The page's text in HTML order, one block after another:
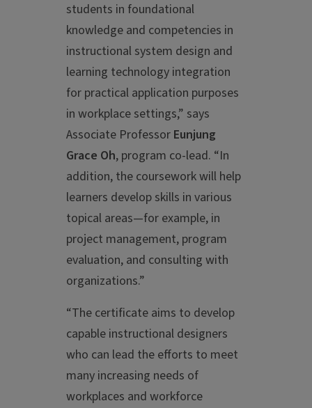
students in foundational
knowledge and competencies in
instructional system design and
learning technology integration
for practical application purposes
in workplace settings,” says
Associate Professor Eunjung
Grace Oh, program co-lead. “In
addition, the coursework will help
learners develop skills in various
topical areas—for example, in
project management, program
evaluation, and consulting with
organizations.”
“The certificate aims to develop
capable instructional designers
who can lead the efforts to meet
many increasing needs of
workplaces and workforce